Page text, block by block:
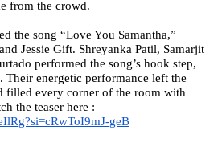
from the crowd.
the song “Love You Samantha,”
Jessie Gift. Shreyanka Patil, Samarjit
performed the song’s hook step,
Their energetic performance left the
filled every corner of the room with
the teaser here :
geB